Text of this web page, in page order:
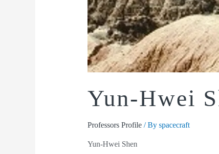
Yun-Hwei
Professors Profile/ By spacecraft
Yun-Hwei Shen